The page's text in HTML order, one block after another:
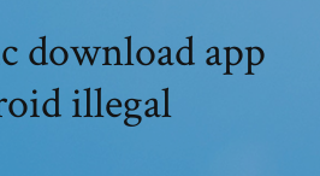
download app
illegal